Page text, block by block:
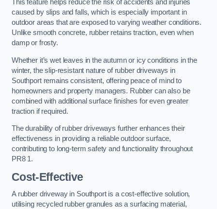
This feature helps reduce the risk of accidents and injuries
caused by slips and falls, which is especially important in
outdoor areas that are exposed to varying weather conditions.
Unlike smooth concrete, rubber retains traction, even when
damp or frosty.
Whether it’s wet leaves in the autumn or icy conditions in the
winter, the slip-resistant nature of rubber driveways in
Southport remains consistent, offering peace of mind to
homeowners and property managers. Rubber can also be
combined with additional surface finishes for even greater
traction if required.
The durability of rubber driveways further enhances their
effectiveness in providing a reliable outdoor surface,
contributing to long-term safety and functionality throughout
PR8 1.
Cost-Effective
A rubber driveway in Southport is a cost-effective solution,
utilising recycled rubber granules as a surfacing material,